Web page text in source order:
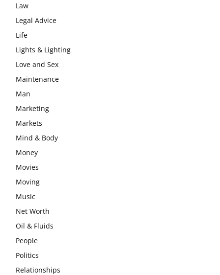
Law
Legal Advice
Life
Lights & Lighting
Love and Sex
Maintenance
Man
Marketing
Markets
Mind & Body
Money
Movies
Moving
Music
Net Worth
Oil & Fluids
People
Politics
Relationships